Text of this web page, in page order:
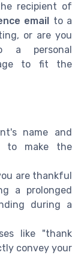
recipient of
email
to a
or are you
a personal
to fit the
name and
to make the
are thankful
a prolonged
during a
like "thank
convey your